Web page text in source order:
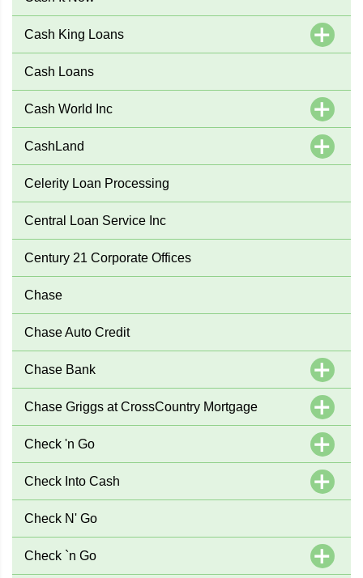
Cash King Loans
Cash Loans
Cash World Inc
CashLand
Celerity Loan Processing
Central Loan Service Inc
Century 21 Corporate Offices
Chase
Chase Auto Credit
Chase Bank
Chase Griggs at CrossCountry Mortgage
Check 'n Go
Check Into Cash
Check N' Go
Check `n Go